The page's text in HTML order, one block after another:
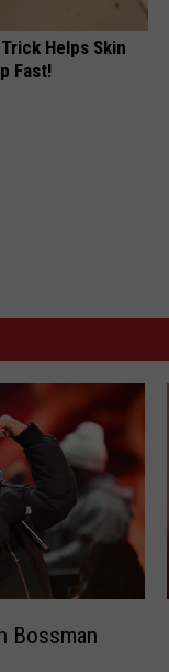
Helps Skin
Fast!
Bossman